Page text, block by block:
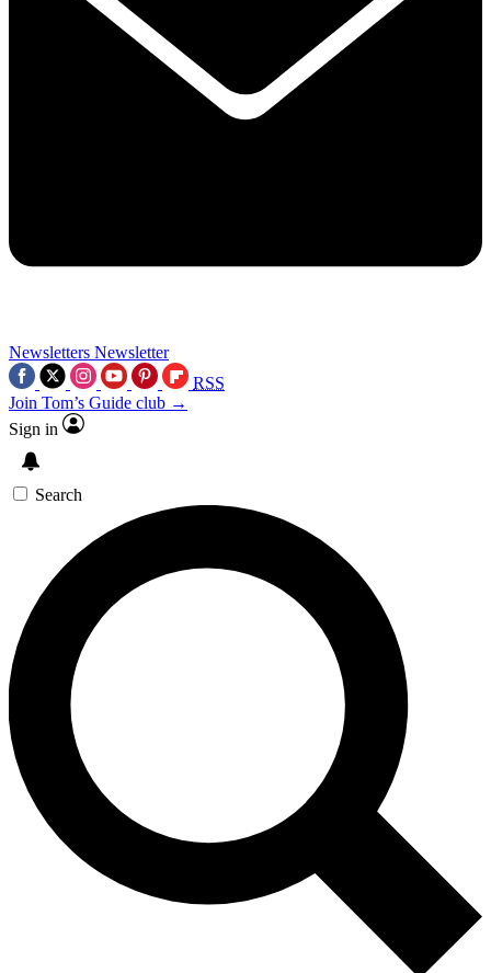
Newsletters Newsletter
RSS
Join Tom’s Guide club →
Sign in
Search